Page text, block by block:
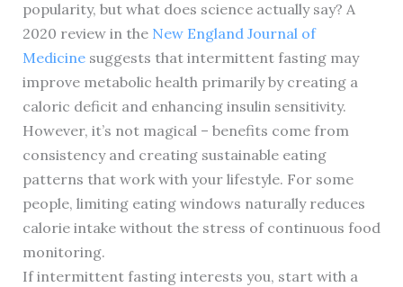
popularity, but what does science actually say? A
2020 review in the New England Journal of
Medicinesuggests that intermittent fasting may
improve metabolic health primarily by creating a
caloric deficit and enhancing insulin sensitivity.
However, it’s not magical – benefits come from
consistency and creating sustainable eating
patterns that work with your lifestyle. For some
people, limiting eating windows naturally reduces
calorie intake without the stress of continuous food
monitoring.
If intermittent fasting interests you, start with a